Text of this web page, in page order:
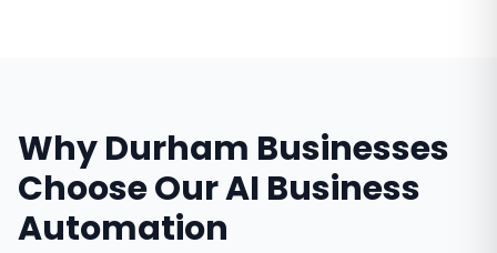
WhyDurham Businesses
Choose OurAI Business
Automation